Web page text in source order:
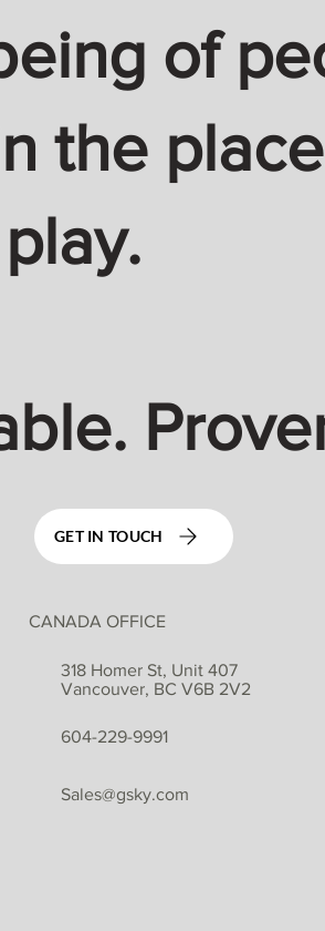
318 Homer St, Unit 407
Vancouver, BC V6B 2V2
Sales@gsky.com
604-229-9991
CANADA OFFICE
GET IN TOUCH
of
the